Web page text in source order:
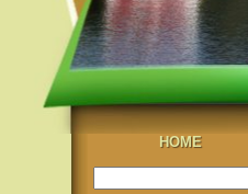
HOME